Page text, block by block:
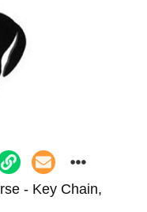
- Key Chain,